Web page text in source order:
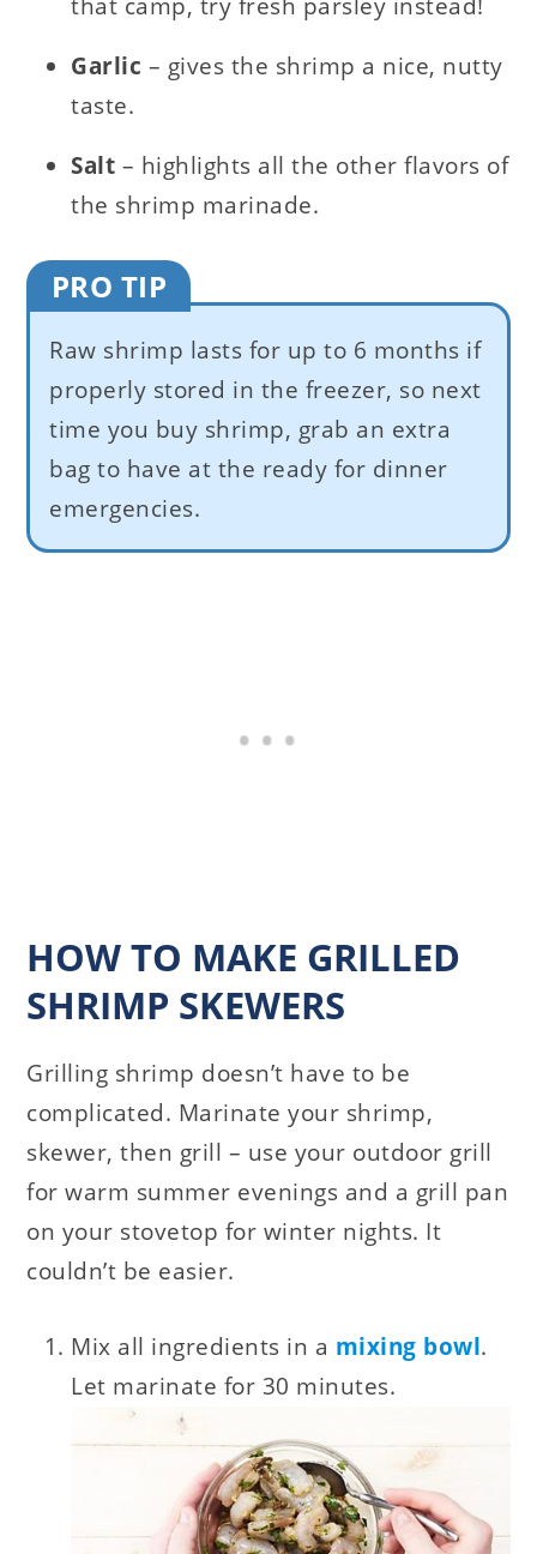
that camp, try fresh parsley instead!
Garlic – gives the shrimp a nice, nutty
taste.
Salt – highlights all the other flavors of
the shrimp marinade.
PRO TIP
Raw shrimp lasts for up to 6 months if
properly stored in the freezer, so next
time you buy shrimp, grab an extra
bag to have at the ready for dinner
emergencies.
HOW TO MAKE GRILLED
SHRIMP SKEWERS
Grilling shrimp doesn’t have to be
complicated. Marinate your shrimp,
skewer, then grill – use your outdoor grill
for warm summer evenings and a grill pan
on your stovetop for winter nights. It
couldn’t be easier.
Mix all ingredients in a mixing bowl.
Let marinate for 30 minutes.